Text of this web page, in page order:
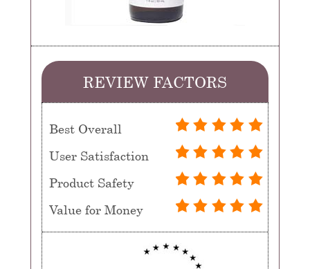
REVIEW FACTORS
Best Overall
User Satisfaction
Product Safety
Value for Money